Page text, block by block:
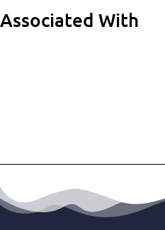
Associated With